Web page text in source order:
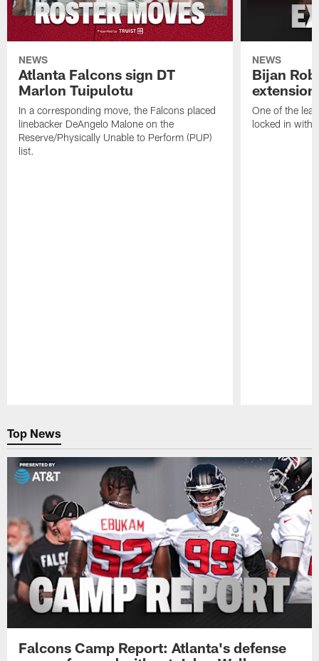
NEWS
Atlanta Falcons sign DT
Marlon Tuipulotu
In a corresponding move, the Falcons placed
linebacker DeAngelo Malone on the
Reserve/Physically Unable to Perform (PUP)
list.
NEWS
Bijan
extension
One of the
locked in with
Top News
Falcons Camp Report: Atlanta's defense